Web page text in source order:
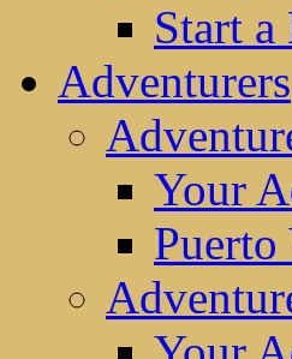
Start
Adventurers
Your